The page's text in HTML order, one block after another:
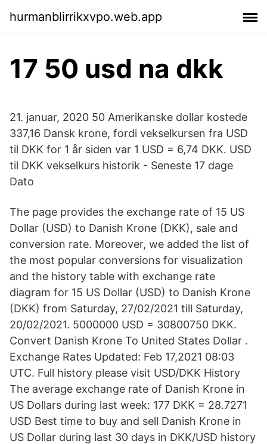
hurmanblirrikxvpo.web.app
17 50 usd na dkk
21. januar, 2020 50 Amerikanske dollar kostede
337,16 Dansk krone, fordi vekselkursen fra USD
til DKK for 1 år siden var 1 USD = 6,74 DKK. USD
til DKK vekselkurs historik - Seneste 17 dage
Dato
The page provides the exchange rate of 15 US
Dollar (USD) to Danish Krone (DKK), sale and
conversion rate. Moreover, we added the list of
the most popular conversions for visualization
and the history table with exchange rate
diagram for 15 US Dollar (USD) to Danish Krone
(DKK) from Saturday, 27/02/2021 till Saturday,
20/02/2021. 5000000 USD = 30800750 DKK.
Convert Danish Krone To United States Dollar .
Exchange Rates Updated: Feb 17,2021 08:03
UTC. Full history please visit USD/DKK History
The average exchange rate of Danish Krone in
US Dollars during last week: 177 DKK = 28.7271
USD Best time to buy and sell Danish Krone in
US Dollar during last 30 days in DKK/USD history